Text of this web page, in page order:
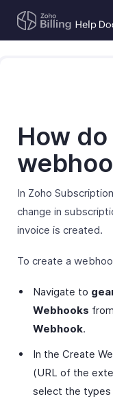
How
In Zoho
change in
invoice is created.
To create a
Navigate to
Webhooks
Webhook.
In the Create
(URL of the
select the types